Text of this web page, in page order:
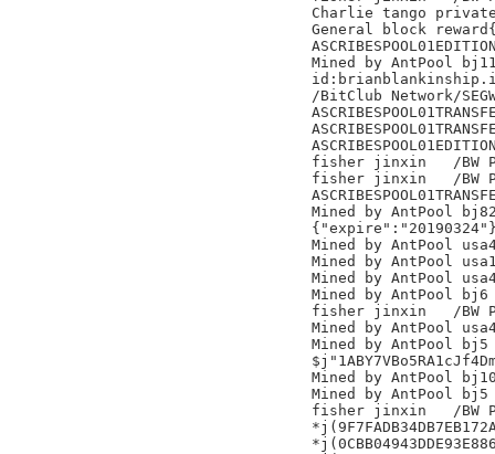
Charlie tango
General block reward{
Mined by AntPool bj11
/BitClub Network/
fisher jinxin	/BW Pool/
fisher jinxin	/BW Pool/
Mined by AntPool
Mined by AntPool
Mined by AntPool usa1
Mined by AntPool
Mined by AntPool bj6
fisher jinxin	/BW Pool/
Mined by AntPool
Mined by AntPool bj5
Mined by AntPool
Mined by AntPool bj5
fisher jinxin	/BW Pool/